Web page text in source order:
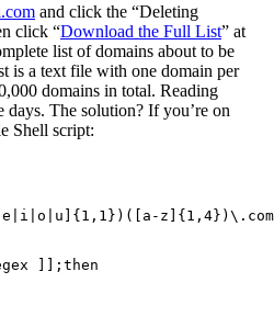
and click the “Deleting
click “Download the Full List” at
list of domains about to be
is a text file with one domain per
domains in total. Reading
The solution? If you’re on
Shell script:
]];then